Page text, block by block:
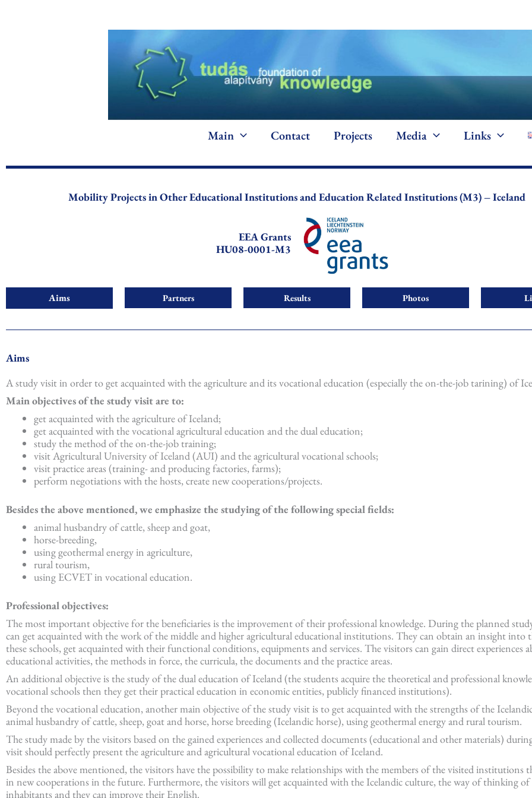
Main Contact Projects Media Links
Mobility Projects in Other Educational Institutions and Education Related Institutions (M3) – Iceland
EEA Grants
HU08-0001-M3
Aims Partners Results Photos
Aims
A study visit in order to get acquainted with the agriculture and its vocational education (especially the on-the-job tarining) of
Main objectives of the study visit are to:
get acquainted with the agriculture of Iceland;
get acquainted with the vocational agricultural education and the dual education;
study the method of the on-the-job training;
visit Agricultural University of Iceland (AUI) and the agricultural vocational schools;
visit practice areas (training- and producing factories, farms);
perform negotiations with the hosts, create new cooperations/projects.
Besides the above mentioned, we emphasize the studying of the following special fields:
animal husbandry of cattle, sheep and goat,
horse-breeding,
using geothermal energy in agriculture,
rural tourism,
using ECVET in vocational education.
Professional objectives:
The most important objective for the beneficiaries is the improvement of their professional knowledge. During the planned
can get acquainted with the work of the middle and higher agricultural educational institutions. They can obtain an insight into
these schools, get acquainted with their functional conditions, equipments and services. The visitors can gain direct experiences
educational activities, the methods in force, the curricula, the documents and the practice areas.
An additional objective is the study of the dual education of Iceland (the students acquire the theoretical and professional
vocational schools then they get their practical education in economic entities, publicly financed institutions).
Beyond the vocational education, another main objective of the study visit is to get acquainted with the strengths of the
animal husbandry of cattle, sheep, goat and horse, horse breeding (Icelandic horse), using geothermal energy and rural tourism.
The study made by the visitors based on the gained experiences and collected documents (educational and other materials)
visit should perfectly present the agriculture and agricultural vocational education of Iceland.
Besides the above mentioned, the visitors have the possibility to make relationships with the members of the visited institutions
in new cooperations in the future. Furthermore, the visitors will get acquainted with the Icelandic culture, the way of thinking of
inhabitants and they can improve their English.